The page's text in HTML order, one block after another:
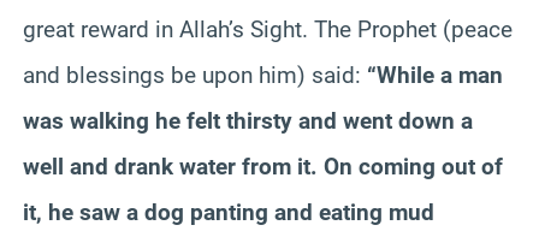
great reward in Allah’s Sight. The Prophet (peace
and blessings be upon him) said: “While a man
was walking he felt thirsty and went down a
well and drank water from it. On coming out of
it, he saw a dog panting and eating mud